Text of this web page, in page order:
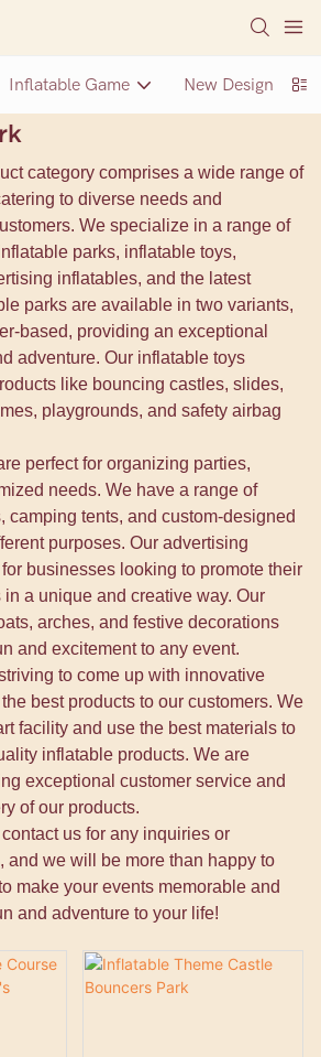
Inflatable Game New Design
category comprises a wide range of
to diverse needs and
We specialize in a range of
parks, inflatable toys,
inflatables, and the latest
parks are available in two variants,
based, providing an exceptional
adventure. Our inflatable toys
like bouncing castles, slides,
playgrounds, and safety airbag
perfect for organizing parties,
needs. We have a range of
camping tents, and custom-designed
purposes. Our advertising
businesses looking to promote their
a unique and creative way. Our
arches, and festive decorations
and excitement to any event.
to come up with innovative
best products to our customers. We
facility and use the best materials to
inflatable products. We are
exceptional customer service and
of our products.
us for any inquiries or
and we will be more than happy to
make your events memorable and
and adventure to your life!